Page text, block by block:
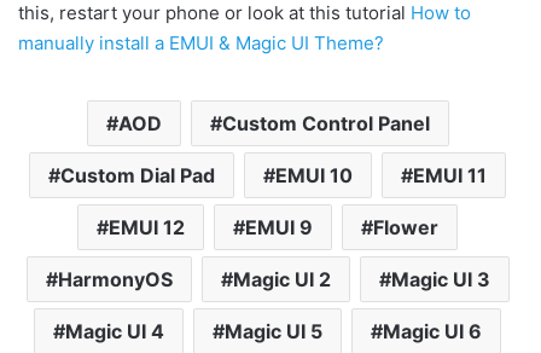
this, restart your phone or look at this tutorial How to
manually install a EMUI & Magic UI Theme?
AOD Custom Control Panel
Custom Dial Pad EMUI 10 EMUI 11
EMUI 12 EMUI 9 Flower
HarmonyOS Magic UI 2 Magic UI 3
Magic UI 4 Magic UI 5 Magic UI 6